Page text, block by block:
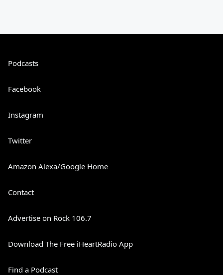
Podcasts
Facebook
Instagram
Twitter
Amazon Alexa/Google Home
Contact
Advertise on Rock 106.7
Download The Free iHeartRadio App
Find a Podcast